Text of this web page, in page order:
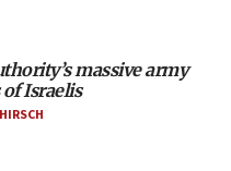
of terror
massive army
Israelis